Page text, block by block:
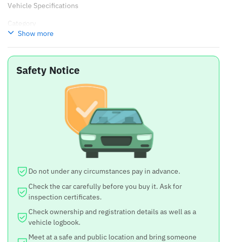
Vehicle Specifications
Category
Details
Ford
Kilometers Driven
89,000 km
Fuel Type
Transmission
Manual – 5 Gears
Show more
Safety Notice
Do not under any circumstances pay in advance.
Check the car carefully before you buy it. Ask for
inspection certificates.
Check ownership and registration details as well as a
vehicle logbook.
Meet at a safe and public location and bring someone